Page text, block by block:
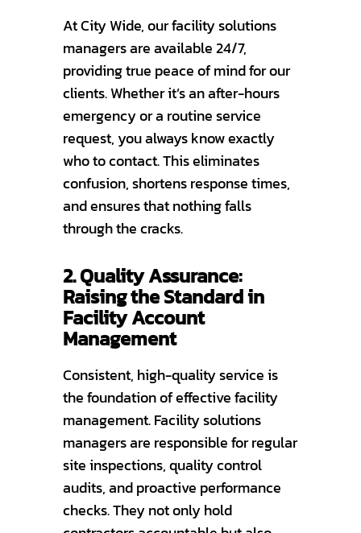
At City Wide, our facility solutions
managers are available 24/7,
providing true peace of mind for our
clients. Whether it’s an after-hours
emergency or a routine service
request, you always know exactly
who to contact. This eliminates
confusion, shortens response times,
and ensures that nothing falls
through the cracks.
2. Quality Assurance:
Raising the Standard in
Facility Account
Management
Consistent, high-quality service is
the foundation of effective facility
management. Facility solutions
managers are responsible for regular
site inspections, quality control
audits, and proactive performance
checks. They not only hold